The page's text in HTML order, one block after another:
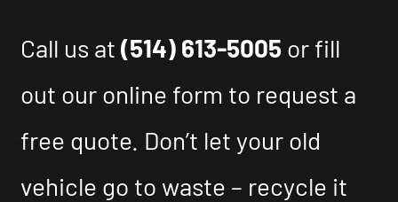
Call us at(514) 613-5005 or fill
out our online form to request a
free quote. Don’t let your old
vehicle go to waste – recycle it